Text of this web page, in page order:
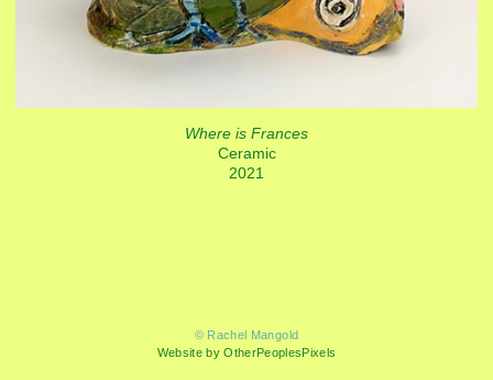
Where is Frances
Ceramic
2021
© Rachel Mangold
Website by OtherPeoplesPixels